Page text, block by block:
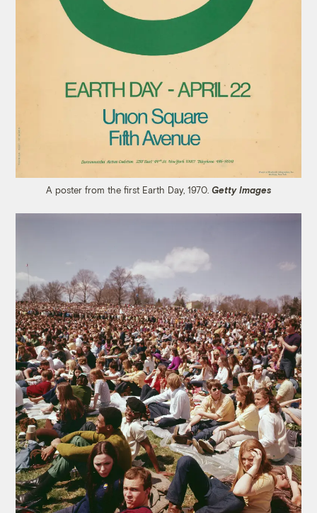
A poster from the first Earth Day, 1970. Getty Images